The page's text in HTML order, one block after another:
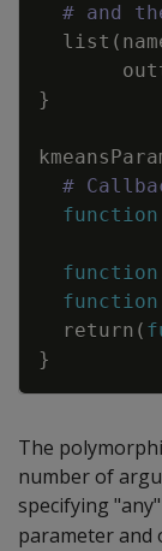
# and
list (
}
#
function
function
function
return (
}
The
number of
specifying
parameter and